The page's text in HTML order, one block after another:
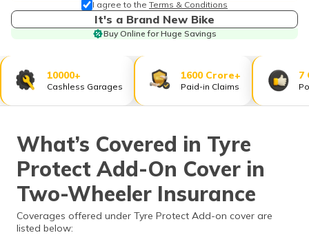
ગુજરાતી
(Gujarati)
(Kannada)
മലയാളം
(Malayalam)
ଓଡ଼ିଆ
(Oriya)
(Punjabi)
I agree to the Terms & Conditions
It's a Brand New Bike
Buy Online for Huge Savings
10000+
Cashless Garages
1600 Crore+
Paid-in Claims
7
What’s Covered in Tyre
Protect Add-On Cover in
Two-Wheeler Insurance
Coverages offered under Tyre Protect Add-on cover are
listed below: